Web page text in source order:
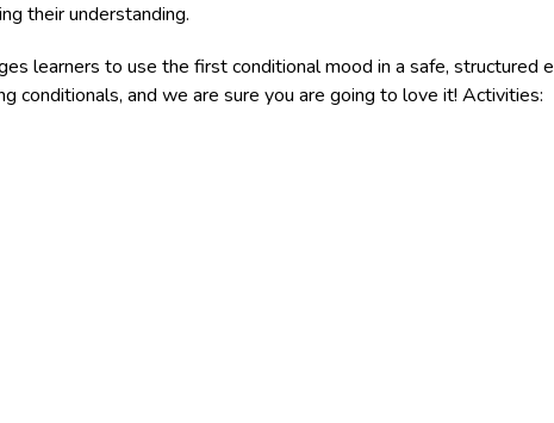
their understanding.
learners to use the first conditional mood in a safe, structured
conditionals, and we are sure you are going to love it! Activities: